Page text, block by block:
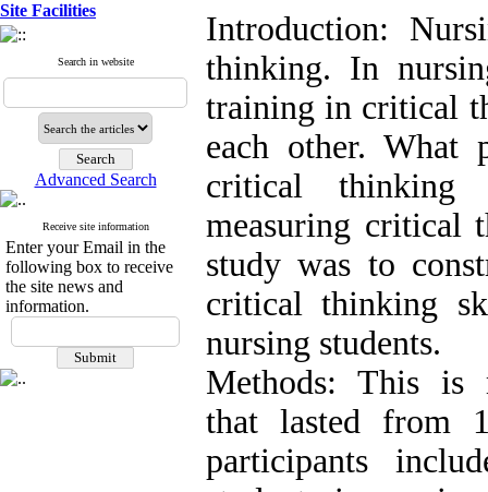
Site Facilities
Search in website
Advanced Search
Receive site information
Enter your Email in the
following box to receive
the site news and
information.
Introduction:
thinking. In
training in critical
each other. What
critical
measuring critical
study was to
critical thinking
nursing students.
Methods: This is
that lasted from
participants